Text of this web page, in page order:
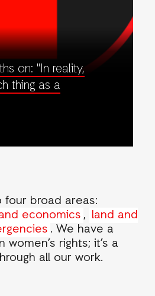
on: "In reality,
thing as a
four broad areas:
economics, land and
. We have a
rights; it’s a
all our work.